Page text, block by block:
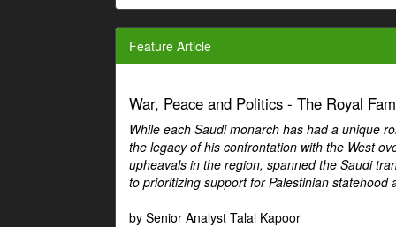
Feature Article
War, Peace and Politics - The Royal
While each Saudi monarch has had a unique
the legacy of his confrontation with the West
upheavals in the region, spanned the Saudi
to prioritizing support for Palestinian
by Senior Analyst Talal Kapoor